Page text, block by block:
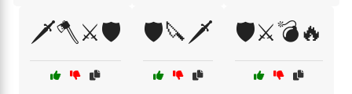
🗡️🪓⚔️🛡️ 🛡️🔪🗡️ 🛡️⚔️💣🔥